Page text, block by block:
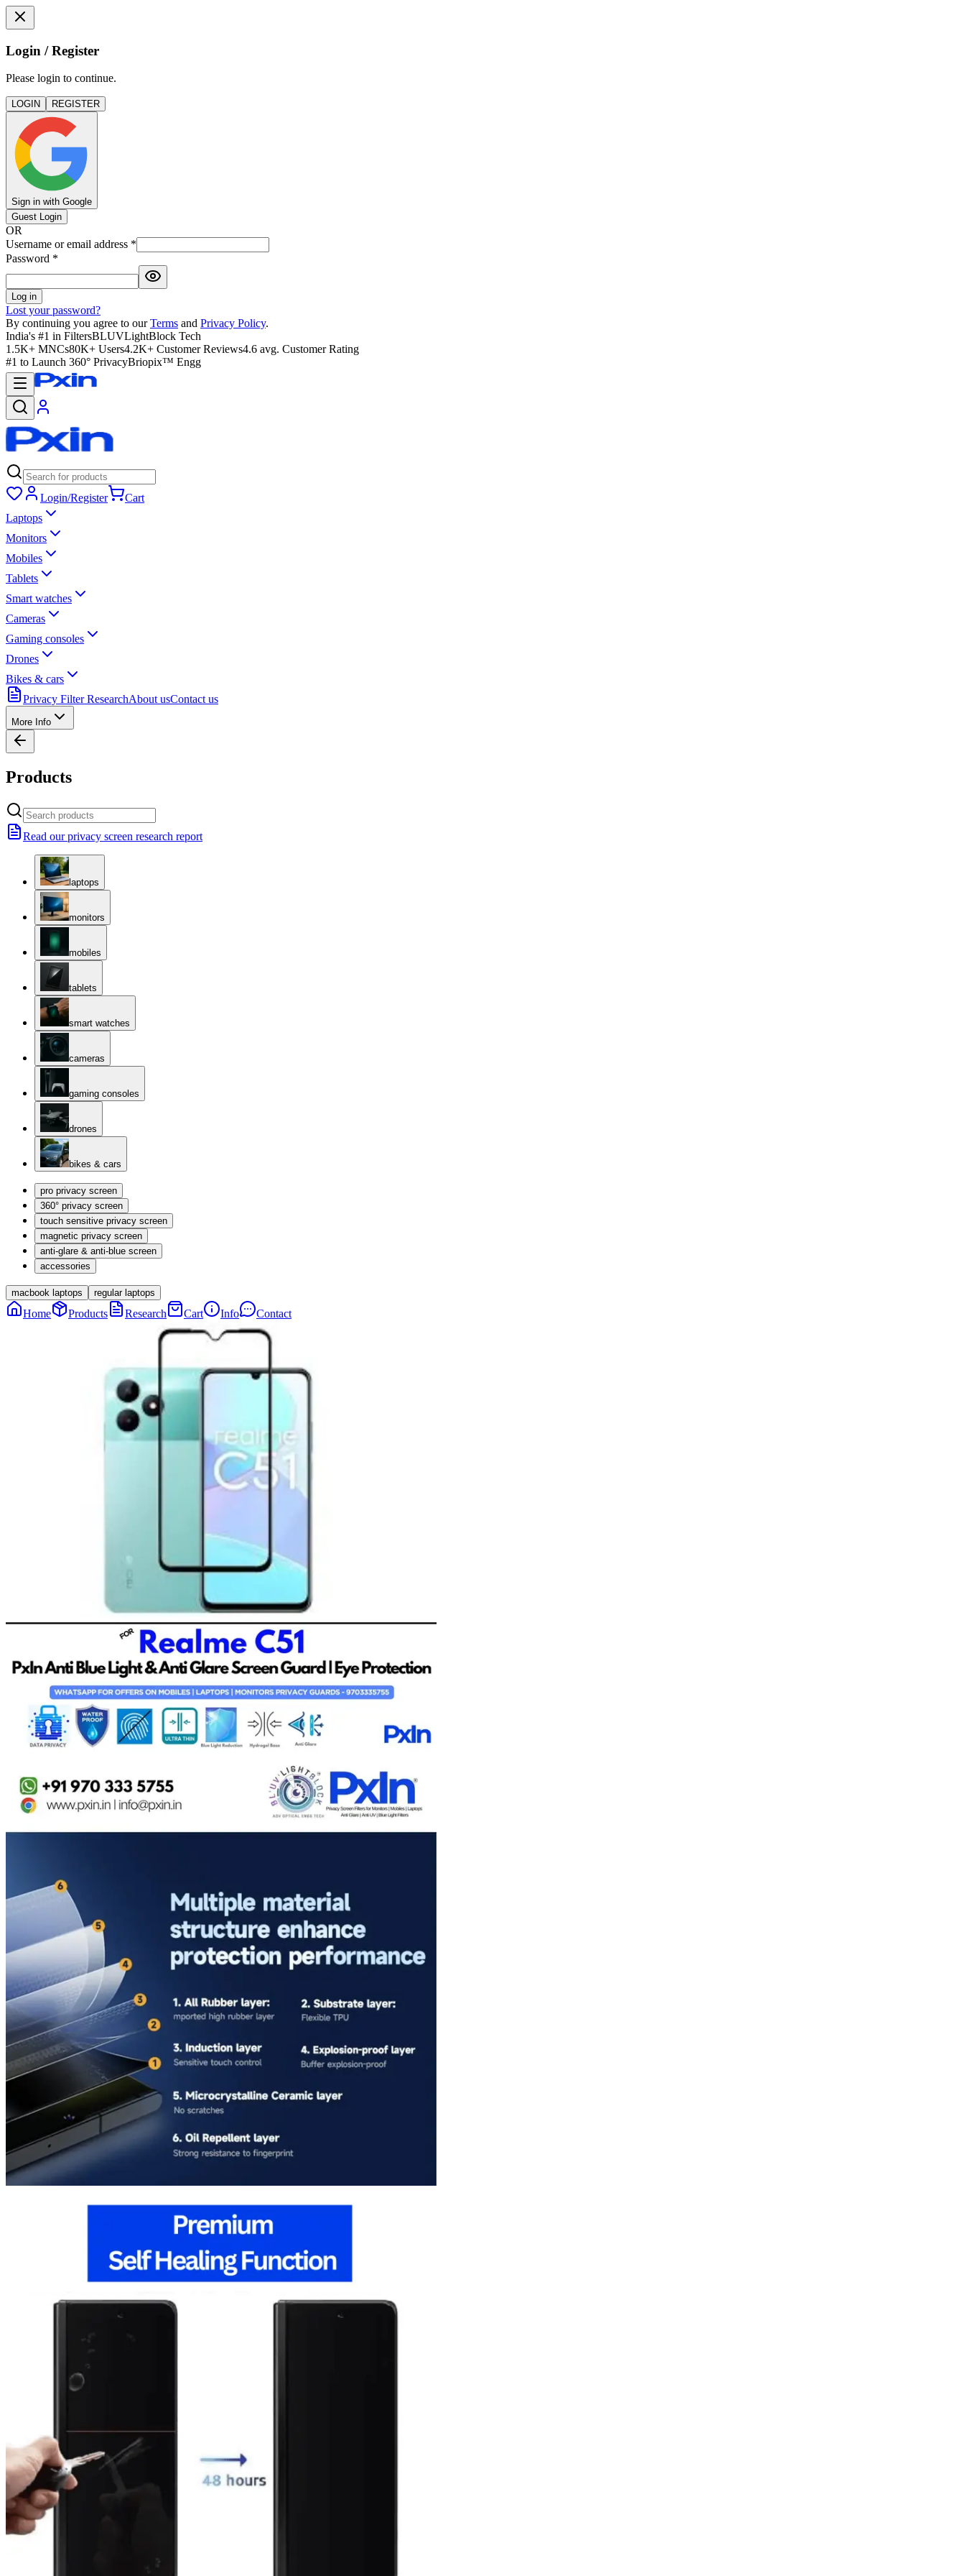
Login / Register
Please login to continue.
LOGIN REGISTER
Sign in with Google
Guest Login
OR
Username or email address *
Password *
Log in
Lost your password?
By continuing you agree to our Terms and Privacy Policy.
India's #1 in FiltersBLUVLightBlock Tech
1.5K+ MNCs80K+ Users4.2K+ Customer Reviews4.6 avg. Customer Rating
#1 to Launch 360° PrivacyBriopix™ Engg
Login/Register
Cart
Laptops
Monitors
Mobiles
Tablets
Smart watches
Cameras
Gaming consoles
Drones
Bikes & cars
Privacy Filter ResearchAbout usContact us
More Info
Products
Read our privacy screen research report
laptops
monitors
mobiles
tablets
smart watches
cameras
gaming consoles
drones
bikes & cars
pro privacy screen
360° privacy screen
touch sensitive privacy screen
magnetic privacy screen
anti-glare & anti-blue screen
accessories
macbook laptops regular laptops
Home Products Research Cart Info Contact